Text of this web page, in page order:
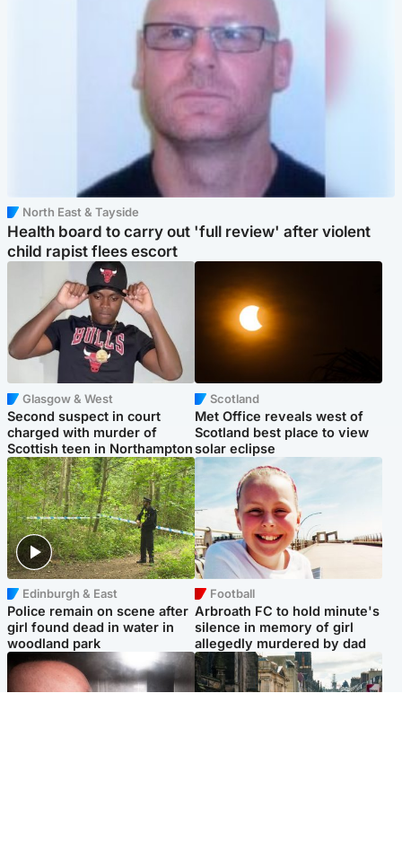
North East & Tayside
Health board to carry out 'full review' after violent
child rapist flees escort
Glasgow & West
Second suspect in court
charged with murder of
Scottish teen in Northampton
Scotland
Met Office reveals west of
Scotland best place to view
solar eclipse
Edinburgh & East
Police remain on scene after
girl found dead in water in
woodland park
Football
Arbroath FC to hold minute's
silence in memory of girl
allegedly murdered by dad